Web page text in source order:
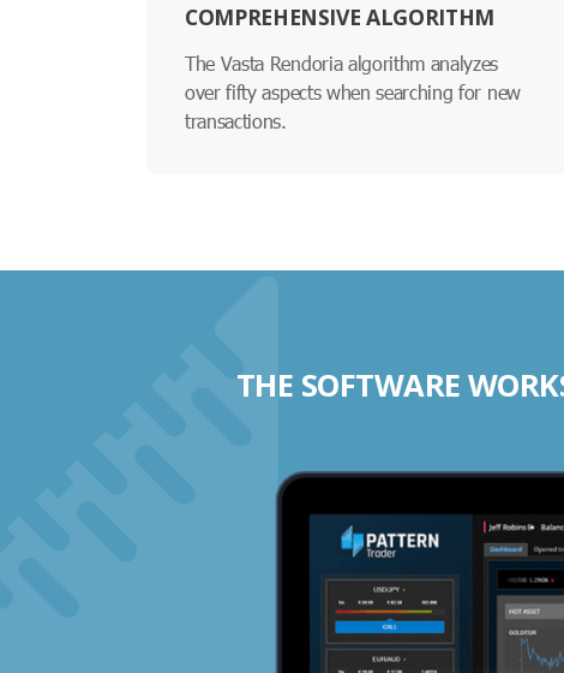
COMPREHENSIVE ALGORITHM
The Vasta Rendoria algorithm analyzes
over fifty aspects when searching for new
transactions.
THE SOFTWARE